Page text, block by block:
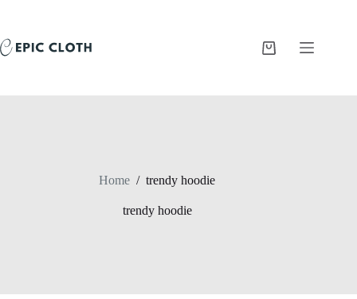
Shopping
Home / trendy hoodie
trendy hoodie